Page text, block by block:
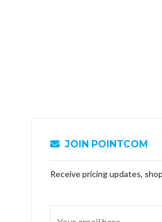
JOIN POINTCOM
Receive pricing updates,